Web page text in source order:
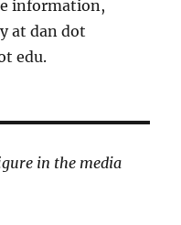
information,
at dan dot
edu.
in the media